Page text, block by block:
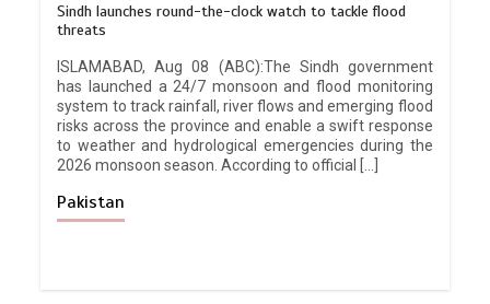
Sindh launches round-the-clock watch to tackle flood
threats
ISLAMABAD, Aug 08 (ABC):The Sindh government
has launched a 24/7 monsoon and flood monitoring
system to track rainfall, river flows and emerging flood
risks across the province and enable a swift response
to weather and hydrological emergencies during the
2026 monsoon season. According to official […]
Pakistan